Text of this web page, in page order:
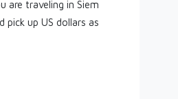
are traveling in Siem
pick up US dollars as